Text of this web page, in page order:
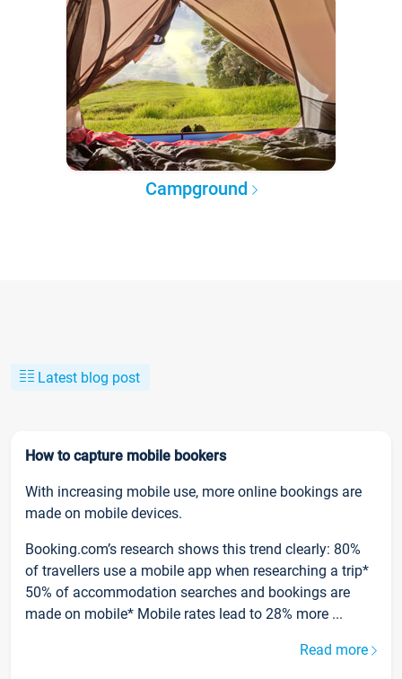
Campground
Latest blog post
How to capture mobile bookers
With increasing mobile use, more online bookings are
made on mobile devices.
Booking.com’s research shows this trend clearly: 80%
of travellers use a mobile app when researching a trip*
50% of accommodation searches and bookings are
made on mobile* Mobile rates lead to 28% more ...
Read more